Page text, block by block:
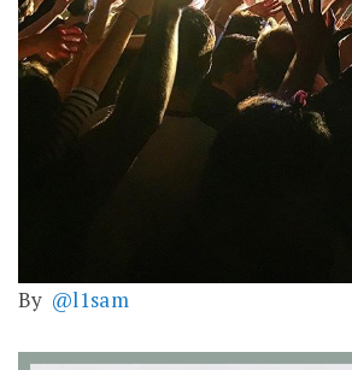
By @l1sam